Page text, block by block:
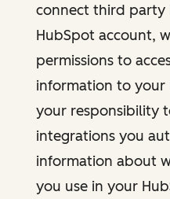
connect third party
HubSpot account,
permissions to
information to your
your responsibility
integrations you
information about
you use in your